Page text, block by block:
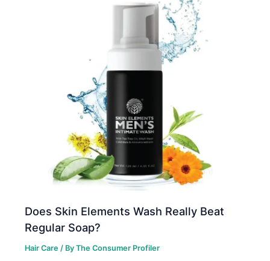
Does Skin Elements Wash Really Beat
Regular Soap?
Hair Care / ByThe Consumer Profiler